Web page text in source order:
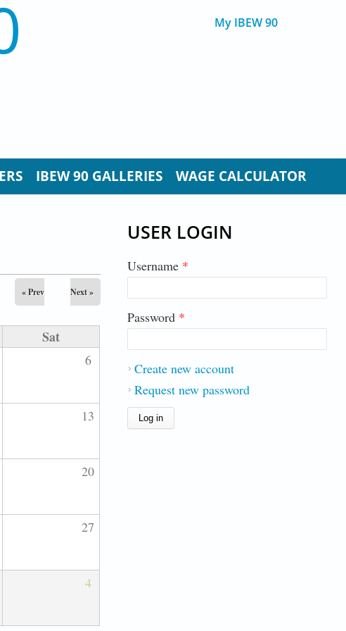
My IBEW 90
IBEW 90 GALLERIES WAGE CALCULATOR
« Prev Next »
Sat
6
13
20
27
4
USER LOGIN
Username *
Password *
Create new account
Request new password